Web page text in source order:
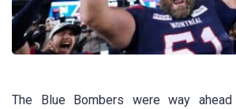
The Blue Bombers were way